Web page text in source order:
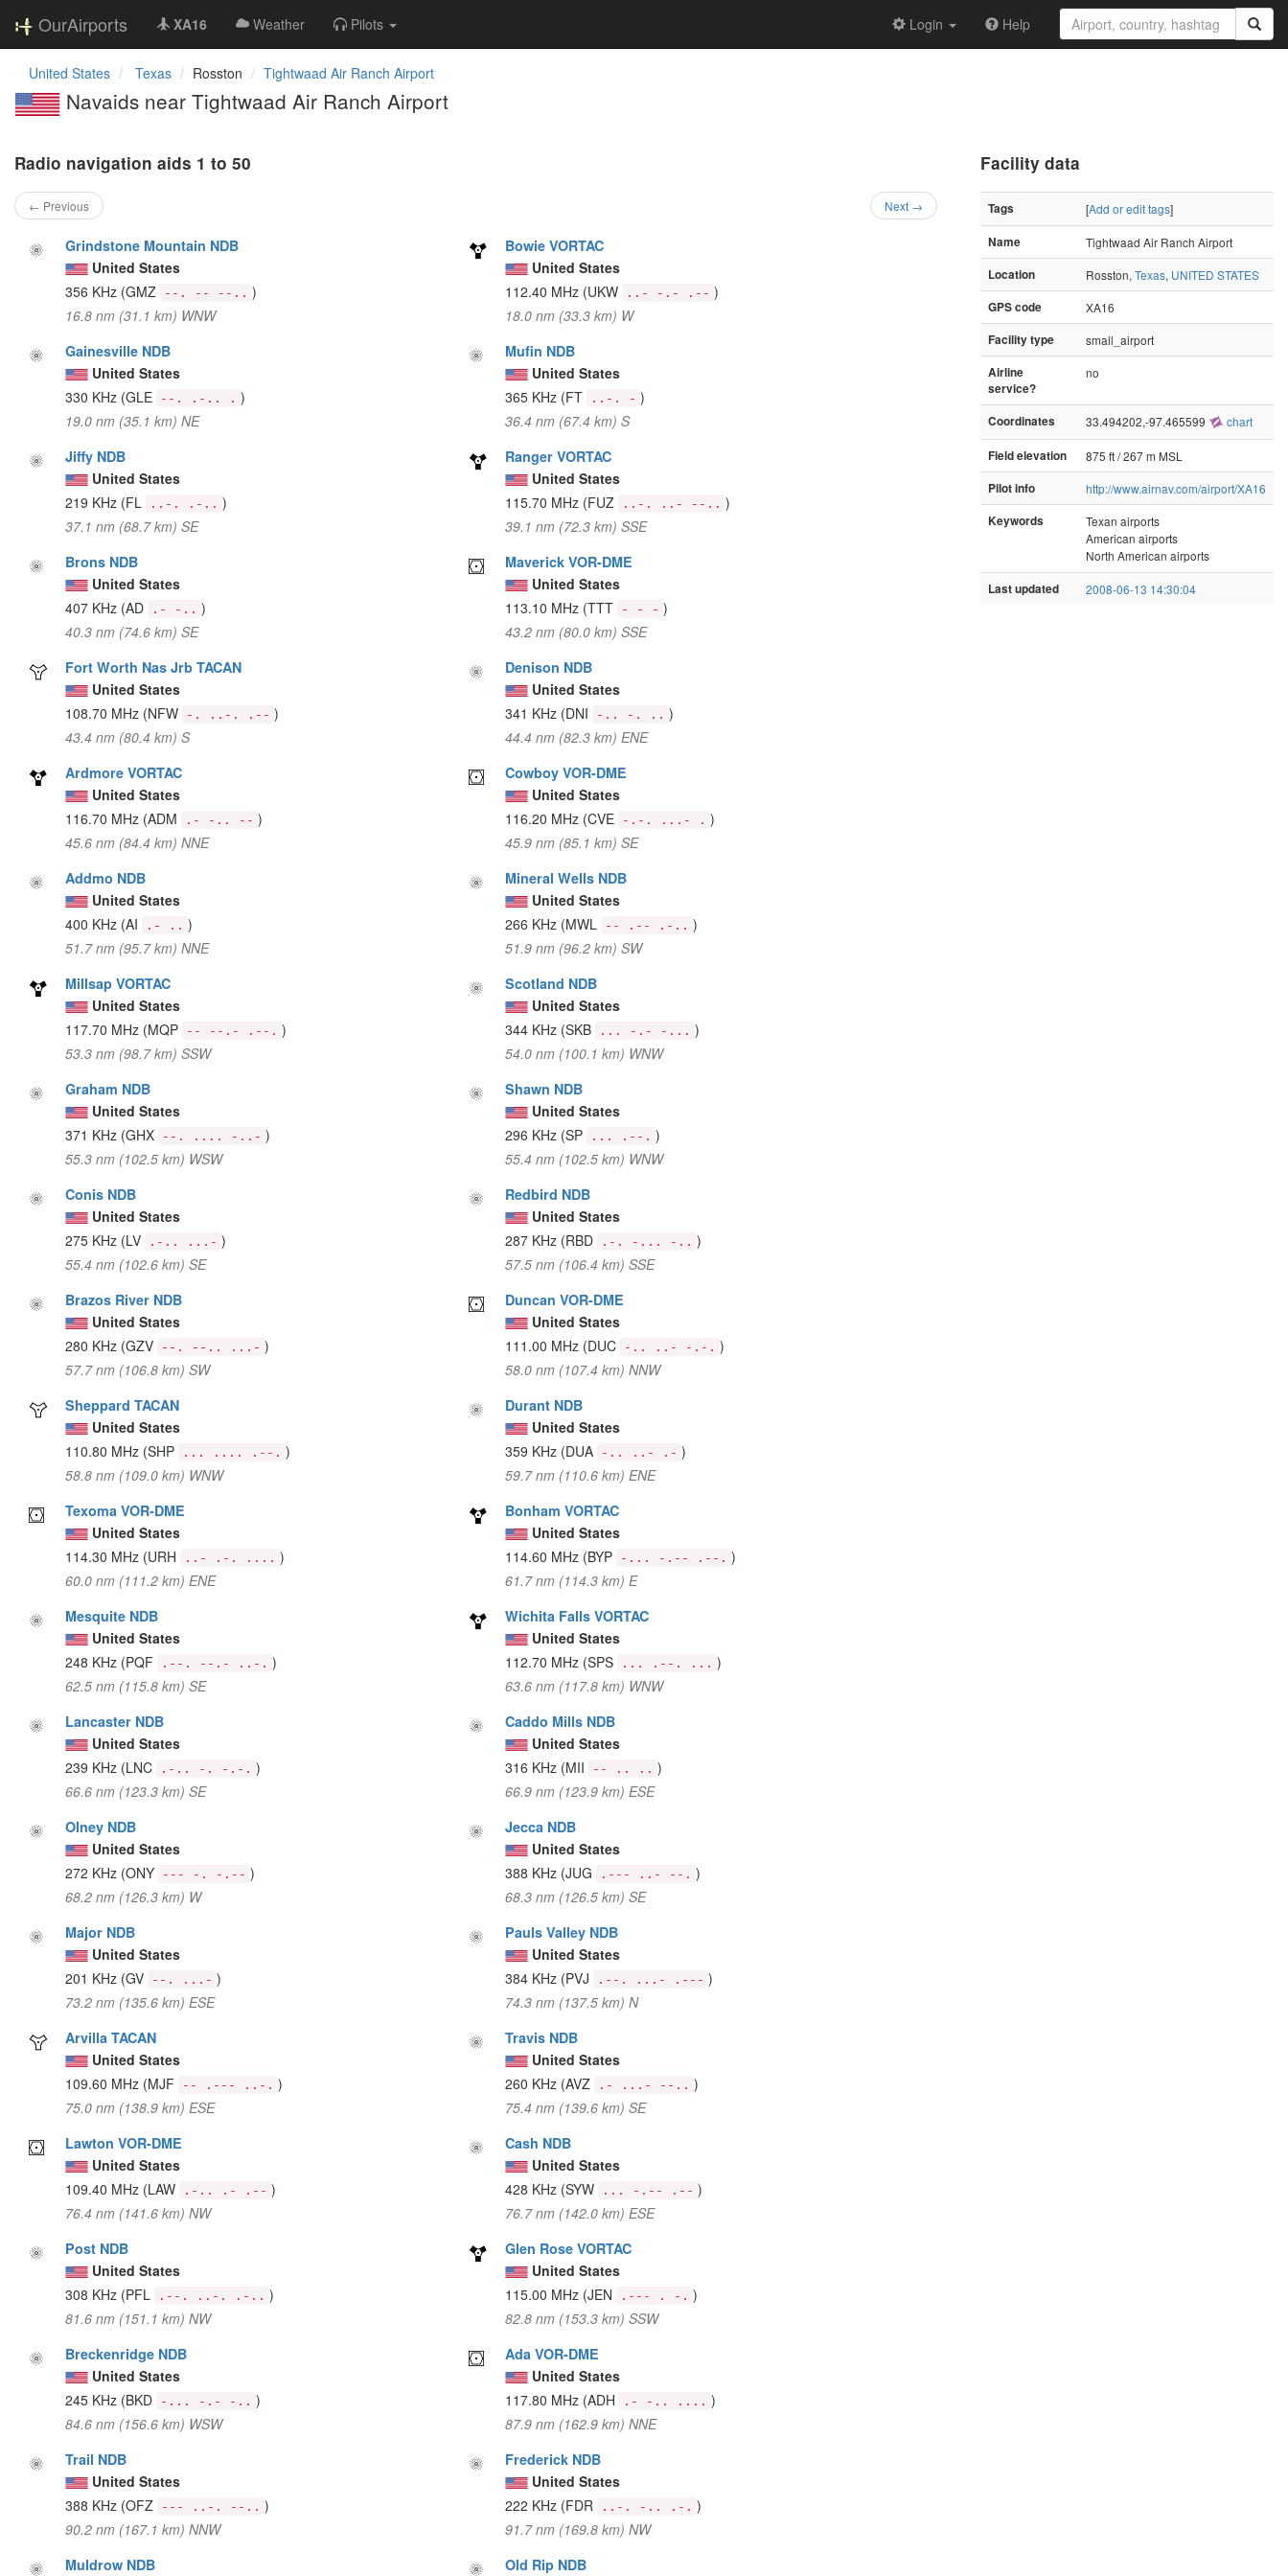
OurAirports XA16 Weather Pilots Login Help
United States Texas Rosston Tightwaad Air Ranch Airport
Navaids near Tightwaad Air Ranch Airport
Radio navigation aids 1 to 50
← Previous Next →
Grindstone Mountain NDB
United States
356 KHz (GMZ --. -- --.. )
16.8 nm (31.1 km) WNW
Bowie VORTAC
United States
112.40 MHz (UKW ..- -.- .-- )
18.0 nm (33.3 km) W
Gainesville NDB
United States
330 KHz (GLE --. .-.. . )
19.0 nm (35.1 km) NE
Mufin NDB
United States
365 KHz (FT ..-. - )
36.4 nm (67.4 km) S
Jiffy NDB
United States
219 KHz (FL ..-. .-.. )
37.1 nm (68.7 km) SE
Ranger VORTAC
United States
115.70 MHz (FUZ ..-. ..- --.. )
39.1 nm (72.3 km) SSE
Brons NDB
United States
407 KHz (AD .- -.. )
40.3 nm (74.6 km) SE
Maverick VOR-DME
United States
113.10 MHz (TTT - - - )
43.2 nm (80.0 km) SSE
Fort Worth Nas Jrb TACAN
United States
108.70 MHz (NFW -. ..-. .-- )
43.4 nm (80.4 km) S
Denison NDB
United States
341 KHz (DNI -.. -. .. )
44.4 nm (82.3 km) ENE
Ardmore VORTAC
United States
116.70 MHz (ADM .- -.. -- )
45.6 nm (84.4 km) NNE
Cowboy VOR-DME
United States
116.20 MHz (CVE -.-. ...- . )
45.9 nm (85.1 km) SE
Addmo NDB
United States
400 KHz (AI .- .. )
51.7 nm (95.7 km) NNE
Mineral Wells NDB
United States
266 KHz (MWL -- .-- .-.. )
51.9 nm (96.2 km) SW
Millsap VORTAC
United States
117.70 MHz (MQP -- --.- .--. )
53.3 nm (98.7 km) SSW
Scotland NDB
United States
344 KHz (SKB ... -.- -... )
54.0 nm (100.1 km) WNW
Graham NDB
United States
371 KHz (GHX --. .... -..- )
55.3 nm (102.5 km) WSW
Shawn NDB
United States
296 KHz (SP ... .--. )
55.4 nm (102.5 km) WNW
Conis NDB
United States
275 KHz (LV .-.. ...- )
55.4 nm (102.6 km) SE
Redbird NDB
United States
287 KHz (RBD .-. -... -.. )
57.5 nm (106.4 km) SSE
Brazos River NDB
United States
280 KHz (GZV --. --.. ...- )
57.7 nm (106.8 km) SW
Duncan VOR-DME
United States
111.00 MHz (DUC -.. ..- -.-. )
58.0 nm (107.4 km) NNW
Sheppard TACAN
United States
110.80 MHz (SHP ... .... .--. )
58.8 nm (109.0 km) WNW
Durant NDB
United States
359 KHz (DUA -.. ..- .- )
59.7 nm (110.6 km) ENE
Texoma VOR-DME
United States
114.30 MHz (URH ..- .-. .... )
60.0 nm (111.2 km) ENE
Bonham VORTAC
United States
114.60 MHz (BYP -... -.-- .--. )
61.7 nm (114.3 km) E
Mesquite NDB
United States
248 KHz (PQF .--. --.- ..-. )
62.5 nm (115.8 km) SE
Wichita Falls VORTAC
United States
112.70 MHz (SPS ... .--. ... )
63.6 nm (117.8 km) WNW
Lancaster NDB
United States
239 KHz (LNC .-.. -. -.-. )
66.6 nm (123.3 km) SE
Caddo Mills NDB
United States
316 KHz (MII -- .. .. )
66.9 nm (123.9 km) ESE
Olney NDB
United States
272 KHz (ONY --- -. -.-- )
68.2 nm (126.3 km) W
Jecca NDB
United States
388 KHz (JUG .--- ..- --. )
68.3 nm (126.5 km) SE
Major NDB
United States
201 KHz (GV --. ...- )
73.2 nm (135.6 km) ESE
Pauls Valley NDB
United States
384 KHz (PVJ .--. ...- .--- )
74.3 nm (137.5 km) N
Arvilla TACAN
United States
109.60 MHz (MJF -- .--- ..-. )
75.0 nm (138.9 km) ESE
Travis NDB
United States
260 KHz (AVZ .- ...- --.. )
75.4 nm (139.6 km) SE
Lawton VOR-DME
United States
109.40 MHz (LAW .-.. .- .-- )
76.4 nm (141.6 km) NW
Cash NDB
United States
428 KHz (SYW ... -.-- .-- )
76.7 nm (142.0 km) ESE
Post NDB
United States
308 KHz (PFL .--. ..-. .-.. )
81.6 nm (151.1 km) NW
Glen Rose VORTAC
United States
115.00 MHz (JEN .--- . -. )
82.8 nm (153.3 km) SSW
Breckenridge NDB
United States
245 KHz (BKD -... -.- -.. )
84.6 nm (156.6 km) WSW
Ada VOR-DME
United States
117.80 MHz (ADH .- -.. .... )
87.9 nm (162.9 km) NNE
Trail NDB
United States
388 KHz (OFZ --- ..-. --.. )
90.2 nm (167.1 km) NNW
Frederick NDB
United States
222 KHz (FDR ..-. -.. .-. )
91.7 nm (169.8 km) NW
Muldrow NDB
Old Rip NDB
Facility data
Tags [Add or edit tags]
Name
Tightwaad Air Ranch Airport
Location
Rosston, Texas, UNITED STATES
GPS code
XA16
Facility type
small_airport
Airline
service?
no
Coordinates 33.494202,-97.465599 chart
Field elevation
875 ft / 267 m MSL
Pilot info
http://www.airnav.com/airport/XA16
Keywords
Texan airports
American airports
North American airports
Last updated 2008-06-13 14:30:04